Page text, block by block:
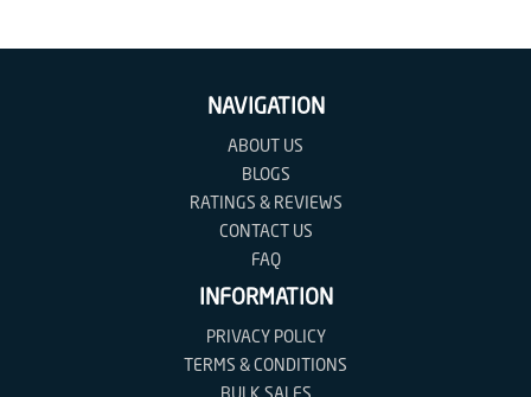
NAVIGATION
ABOUT US
BLOGS
RATINGS & REVIEWS
CONTACT US
FAQ
INFORMATION
PRIVACY POLICY
TERMS & CONDITIONS